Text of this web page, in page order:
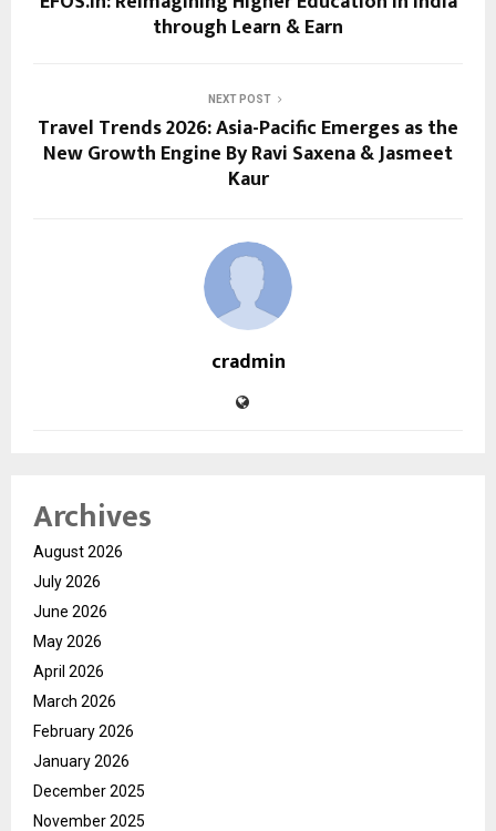
through Learn & Earn
NEXT POST
Travel Trends 2026: Asia-Pacific Emerges as the
New Growth Engine By Ravi Saxena & Jasmeet
Kaur
cradmin
Archives
August 2026
July 2026
June 2026
May 2026
April 2026
March 2026
February 2026
January 2026
December 2025
November 2025